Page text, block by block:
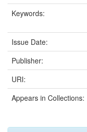
Keywords:
Issue Date:
Publisher:
URI:
Appears in Collections: